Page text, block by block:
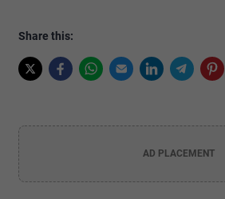
Share this:
AD PLACEMENT